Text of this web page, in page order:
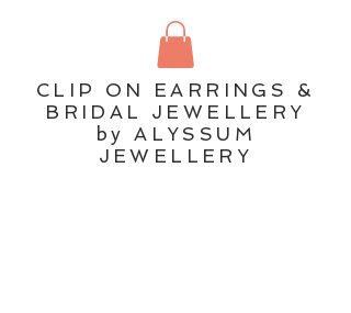
CLIP ON EARRINGS &
BRIDAL JEWELLERY
by ALYSSUM
JEWELLERY